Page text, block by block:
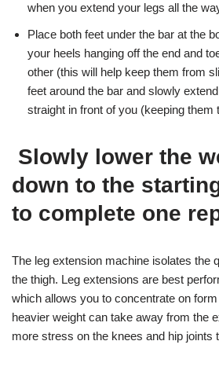
when you extend your legs all the
Place both feet under the bar at the
your heels hanging off the end and
other (this will help keep them from
feet around the bar and slowly
straight in front of you (keeping them
Slowly lower the
down to the
to complete one
The leg extension machine isolates the
the thigh. Leg extensions are best
which allows you to concentrate on
heavier weight can take away from the
more stress on the knees and hip joints